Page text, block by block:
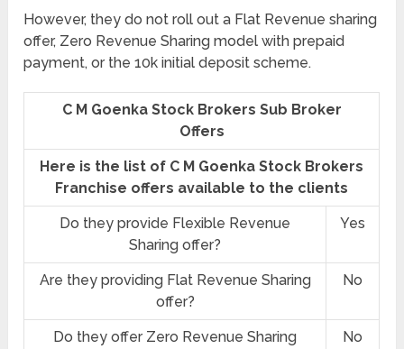
However, they do not roll out a Flat Revenue sharing
offer, Zero Revenue Sharing model with prepaid
payment, or the 10k initial deposit scheme.
C M Goenka Stock Brokers Sub Broker
Offers
Here is the list of C M Goenka Stock Brokers
Franchise offers available to the clients
Do they provide Flexible Revenue
Sharing offer?
Yes
Are they providing Flat Revenue Sharing
offer?
No
Do they offer Zero Revenue Sharing No